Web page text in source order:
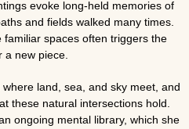
evoke long-held memories of
and fields walked many times.
spaces often triggers the
a new piece.
land, sea, and sky meet, and
these natural intersections hold.
ongoing mental library, which she